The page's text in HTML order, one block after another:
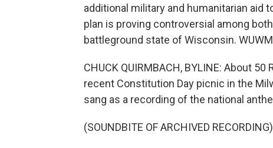
additional military and humanitarian aid
plan is proving controversial among
battleground state of Wisconsin.
CHUCK QUIRMBACH, BYLINE: About
recent Constitution Day picnic in the
sang as a recording of the national
(SOUNDBITE OF ARCHIVED RECORDING)